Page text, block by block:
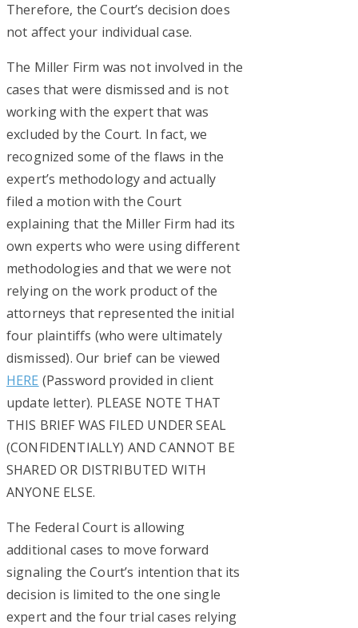
Therefore, the Court’s decision does
not affect your individual case.
The Miller Firm was not involved in the
cases that were dismissed and is not
working with the expert that was
excluded by the Court. In fact, we
recognized some of the flaws in the
expert’s methodology and actually
filed a motion with the Court
explaining that the Miller Firm had its
own experts who were using different
methodologies and that we were not
relying on the work product of the
attorneys that represented the initial
four plaintiffs (who were ultimately
dismissed). Our brief can be viewed
HERE (Password provided in client
update letter). PLEASE NOTE THAT
THIS BRIEF WAS FILED UNDER SEAL
(CONFIDENTIALLY) AND CANNOT BE
SHARED OR DISTRIBUTED WITH
ANYONE ELSE.
The Federal Court is allowing
additional cases to move forward
signaling the Court’s intention that its
decision is limited to the one single
expert and the four trial cases relying